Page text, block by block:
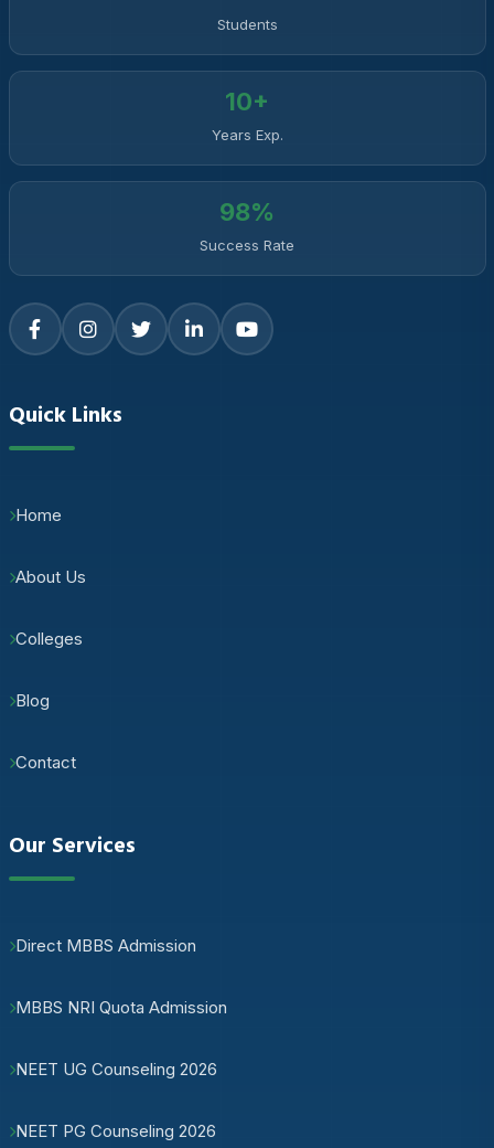
Students
10+
Years Exp.
98%
Success Rate
Quick Links
Home
About Us
Colleges
Blog
Contact
Our Services
Direct MBBS Admission
MBBS NRI Quota Admission
NEET UG Counseling 2026
NEET PG Counseling 2026